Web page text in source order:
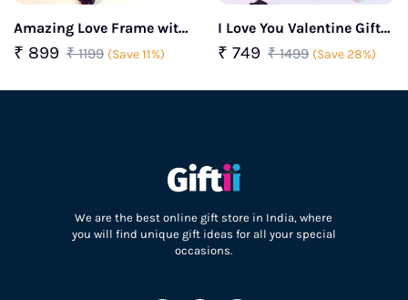
Amazing Love Frame with
Golden Rose & Couple
Showpiece Valentine Gift
₹ 899 ₹ 1199 (Save 11%)
I Love You Valentine Gift
Box
₹ 749 ₹ 1499 (Save 28%)
We are the best online gift store in India, where
you will find unique gift ideas for all your special
occasions.